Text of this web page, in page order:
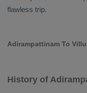
flawless trip.
Adirampattinam To
History of